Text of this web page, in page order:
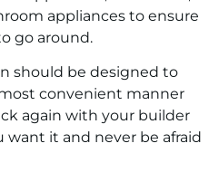
appliances to ensure
go around.
should be designed to
convenient manner
again with your builder
it and never be afraid